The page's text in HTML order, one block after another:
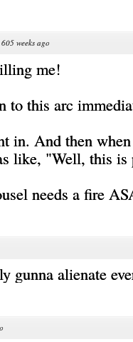
605 weeks ago
me!
to this arc
in. And then
like, "Well, this is
needs a fire
gunna alienate